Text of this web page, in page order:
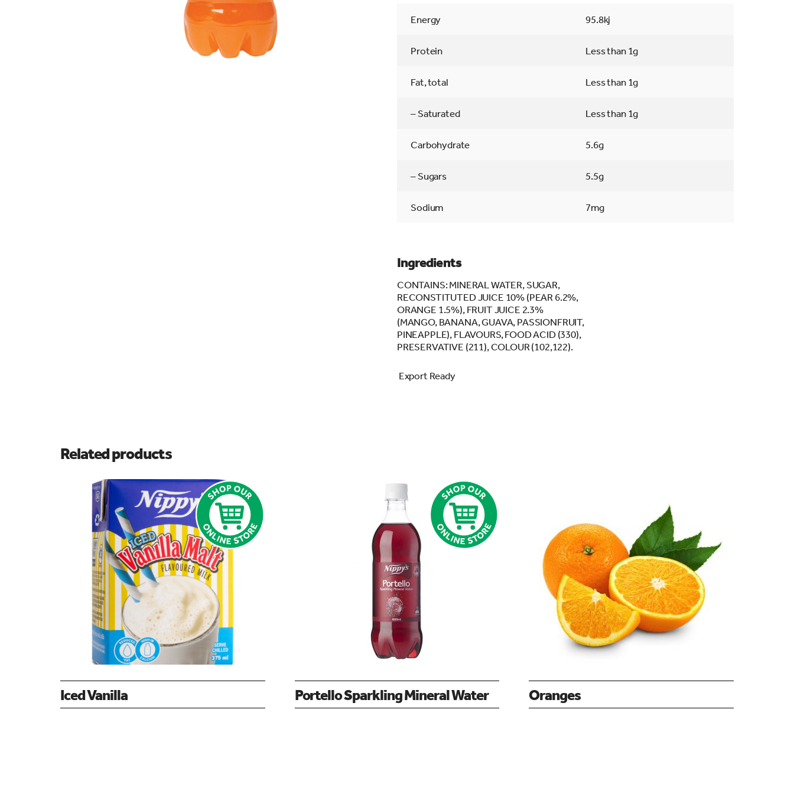
Energy 95.8kj
Protein Less than 1g
Fat, total Less than 1g
– Saturated Less than 1g
Carbohydrate 5.6g
– Sugars 5.5g
Sodium 7mg
Ingredients
CONTAINS: MINERAL WATER, SUGAR,
RECONSTITUTED JUICE 10% (PEAR 6.2%,
ORANGE 1.5%), FRUIT JUICE 2.3%
(MANGO, BANANA, GUAVA, PASSIONFRUIT,
PINEAPPLE), FLAVOURS, FOOD ACID (330),
PRESERVATIVE (211), COLOUR (102,122).
Export Ready
Related products
Iced Vanilla Portello Sparkling Mineral Water Oranges